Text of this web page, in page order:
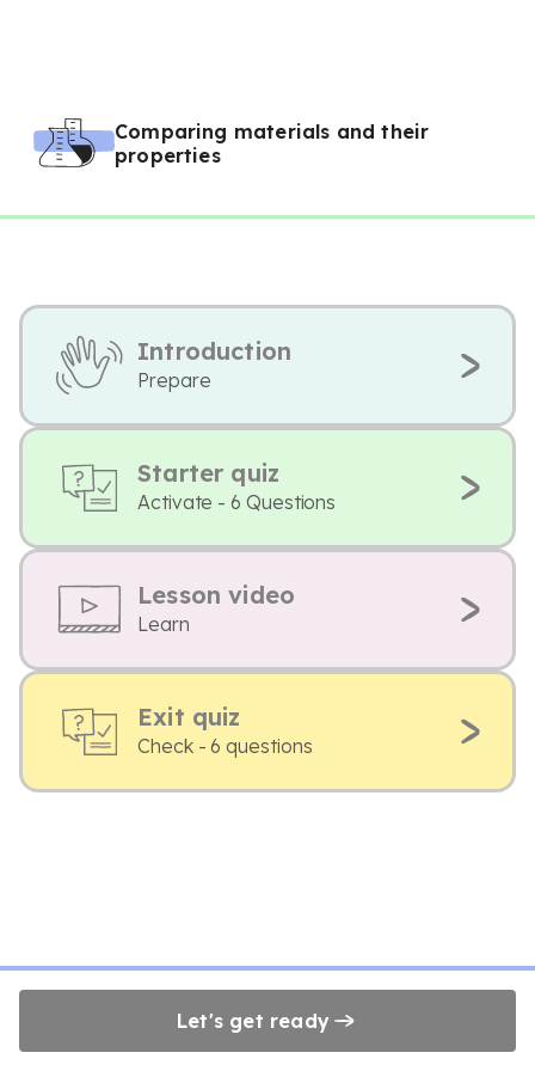
Comparing materials and their
properties
Introduction
Prepare
Starter quiz
Activate - 6 Questions
Lesson video
Learn
Exit quiz
Check - 6 questions
Let's get ready